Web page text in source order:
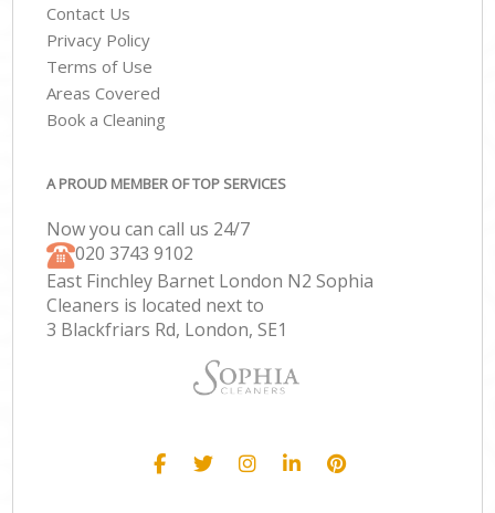
Contact Us
Privacy Policy
Terms of Use
Areas Covered
Book a Cleaning
A PROUD MEMBER OF TOP SERVICES
Now you can call us 24/7
‎020 3743 9102
East Finchley Barnet London N2 Sophia
Cleaners is located next to
3 Blackfriars Rd, London, SE1